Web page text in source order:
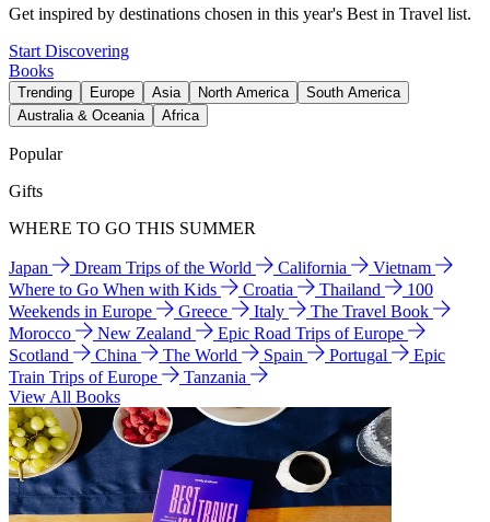
Get inspired by destinations chosen in this year's Best in Travel list.
Start Discovering
Books
Trending Europe Asia North America
South America
Australia & Oceania
Africa
Popular
Gifts
WHERE TO GO THIS SUMMER
Japan Dream Trips of the World California
Vietnam
Where to Go When with Kids
Croatia Thailand
100
Weekends in Europe
Greece Italy
The Travel Book
Morocco
New Zealand
Epic Road Trips of Europe
Scotland
China The World Spain Portugal
Epic
Train Trips of Europe
Tanzania
View All Books